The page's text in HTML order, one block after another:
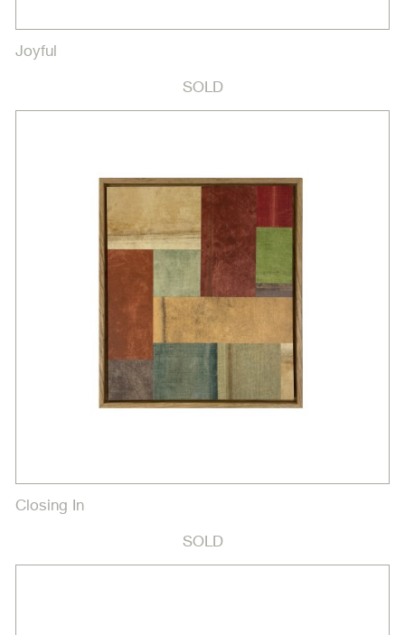
Joyful
SOLD
Closing In
SOLD